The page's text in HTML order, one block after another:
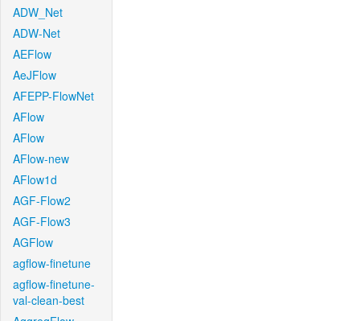
ADW_Net
ADW-Net
AEFlow
AeJFlow
AFEPP-FlowNet
AFlow
AFlow
AFlow-new
AFlow1d
AGF-Flow2
AGF-Flow3
AGFlow
agflow-finetune
agflow-finetune-
val-clean-best